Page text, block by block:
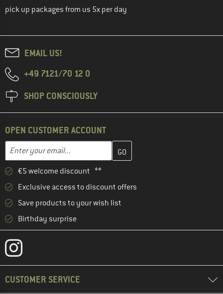
pick up packages from us 5x per day
EMAIL US!
+49 7121/70 12 0
SHOP CONSCIOUSLY
OPEN CUSTOMER ACCOUNT
Email address
Enter your email address here and create your customer
€5 welcome discount **
Exclusive access to discount offers
Save products to your wish list
Birthday surprise
CUSTOMER SERVICE